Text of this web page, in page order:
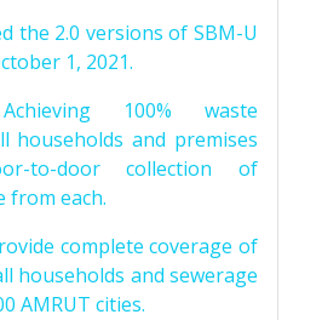
the 2.0 versions of SBM-U
1, 2021.
100% waste
households and premises
to-door collection of
from each.
complete coverage of
households and sewerage
AMRUT cities.